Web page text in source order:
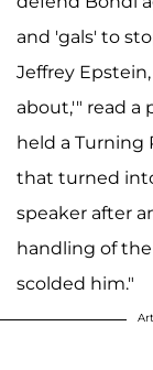
and 'gals' to
Jeffrey
about,'" read a
held a Turning
that turned
speaker after
handling of
scolded him."